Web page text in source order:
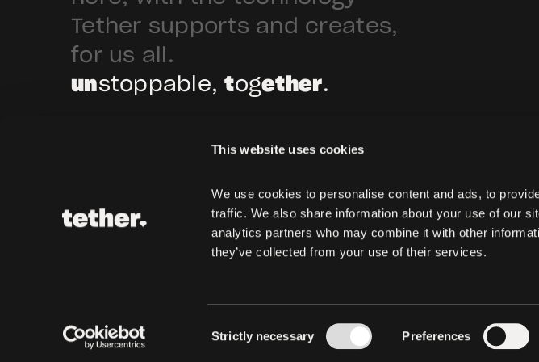
This website uses cookies
We use cookies to personalise content and ads, to
traffic. We also share information about your use of our
analytics partners who may combine it with other
they’ve collected from your use of their services.
Selection
Strictly necessary Preferences
Tether supports and creates,
for us all.
unstoppable,together.